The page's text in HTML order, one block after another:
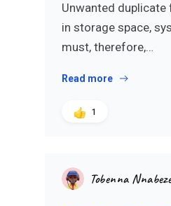
Unwanted duplicate
in storage space,
must, therefore,…
Read more
1
Tobenna